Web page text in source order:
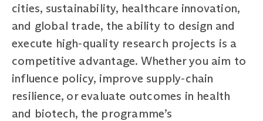
cities, sustainability, healthcare innovation,
and global trade, the ability to design and
execute high‑quality research projects is a
competitive advantage. Whether you aim to
influence policy, improve supply‑chain
resilience, or evaluate outcomes in health
and biotech, the programme’s